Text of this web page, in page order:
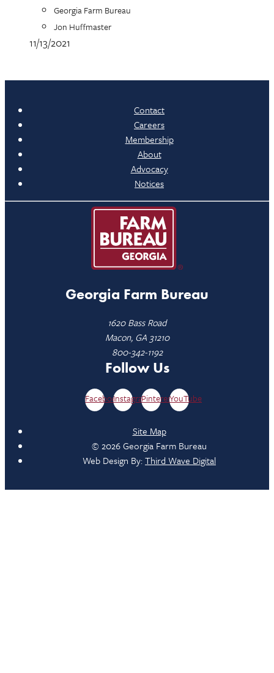
Georgia Farm Bureau
Jon Huffmaster
11/13/2021
Contact
Careers
Membership
About
Advocacy
Notices
Georgia Farm Bureau
1620 Bass Road
Macon, GA 31210
800-342-1192
Follow Us
FacebookInstagramPinterestYouTube
Site Map
© 2026 Georgia Farm Bureau
Web Design By:Third Wave Digital